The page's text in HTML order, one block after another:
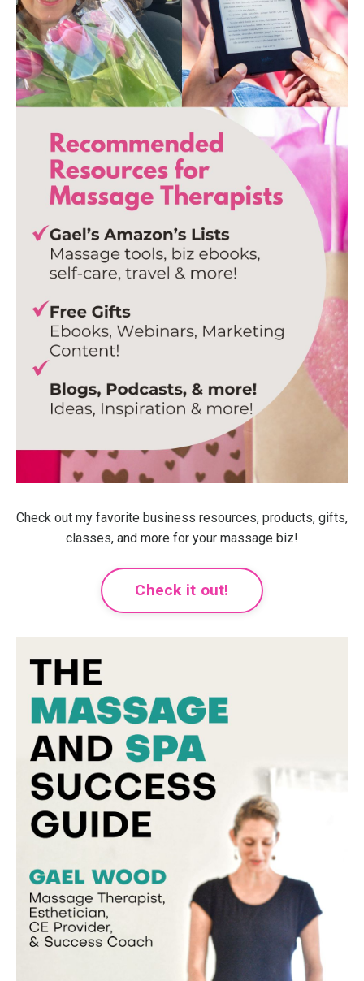
Check out my favorite business resources, products, gifts,
classes, and more for your massage biz!
Check it out!